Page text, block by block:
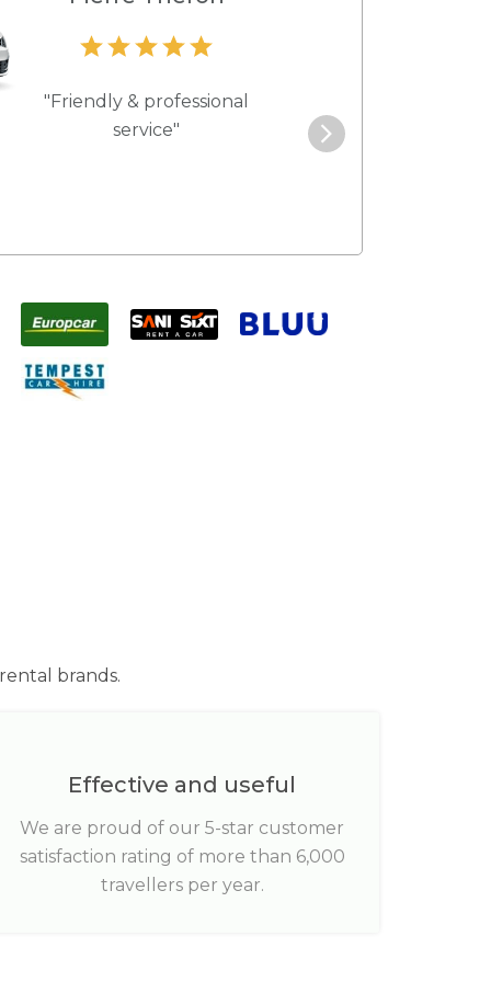
"Friendly & professional
service"
brands.
Effective and useful
We are proud of our 5-star customer
satisfaction rating of more than 6,000
travellers per year.